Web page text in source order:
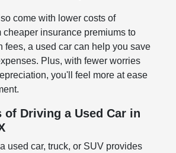
come with lower costs of
cheaper insurance premiums to
fees, a used car can help you save
Plus, with fewer worries
you'll feel more at ease
of Driving a Used Car in
used car, truck, or SUV provides